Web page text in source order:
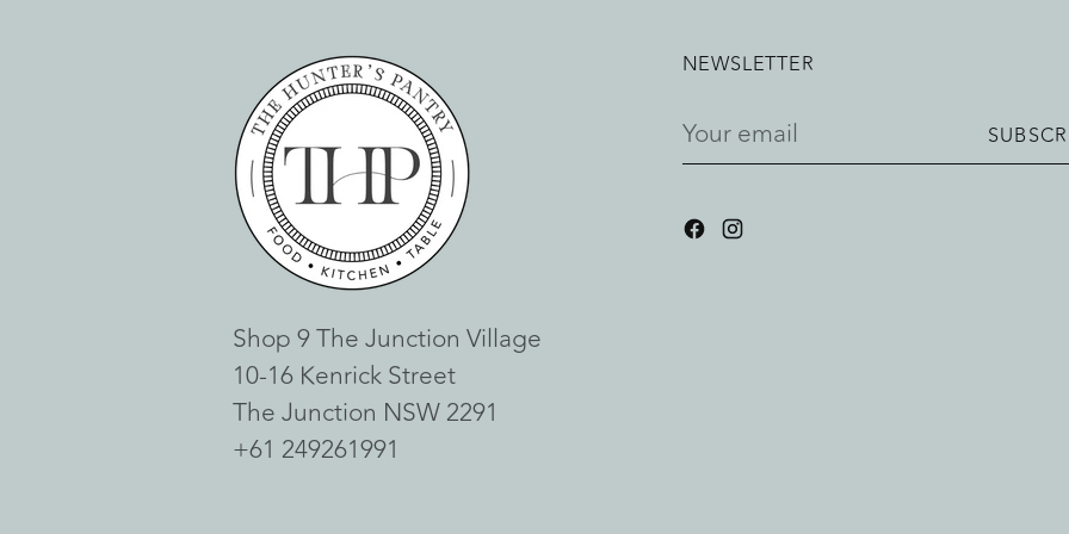
Shop 9 The Junction Village
10-16 Kenrick Street
The Junction NSW 2291
+61 249261991
NEWSLETTER
Your
email